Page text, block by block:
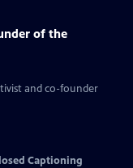
of the
and co-founder
Captioning